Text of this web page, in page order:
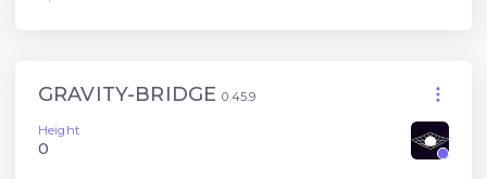
GRAVITY-BRIDGE0.45.9
Height
0